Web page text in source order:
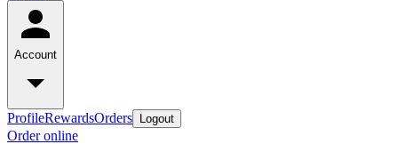
Account
ProfileRewardsOrders Logout
Order online